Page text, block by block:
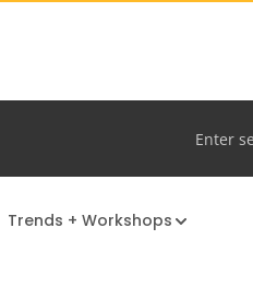
Trends + Workshops